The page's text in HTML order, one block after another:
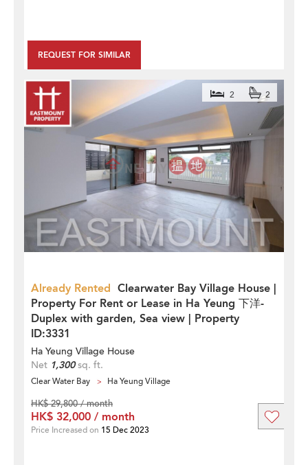
REQUEST FOR SIMILAR
Already Rented Clearwater Bay Village House |
Property For Rent or Lease in Ha Yeung 下洋-
Duplex with garden, Sea view | Property
ID:3331
2 2
Ha Yeung Village House
Net 1,300sq. ft.
Clear Water Bay Ha Yeung Village
HK$ 29,800 / month
HK$ 32,000 / month
Price Increased on 15 Dec 2023